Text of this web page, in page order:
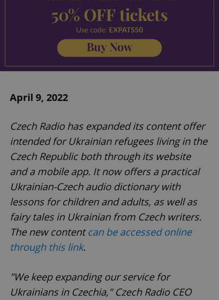
April 9, 2022
Czech Radio has expanded its content offer
intended for Ukrainian refugees living in the
Czech Republic both through its website
and a mobile app. It now offers a practical
Ukrainian-Czech audio dictionary with
lessons for children and adults, as well as
fairy tales in Ukrainian from Czech writers.
The new contentcan be accessed online
through this link.
"We keep expanding our service for
Ukrainians in Czechia," Czech Radio CEO